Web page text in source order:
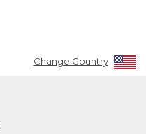
Change Country